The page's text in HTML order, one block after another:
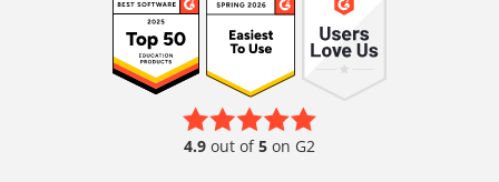
4.9 out of5 on G2